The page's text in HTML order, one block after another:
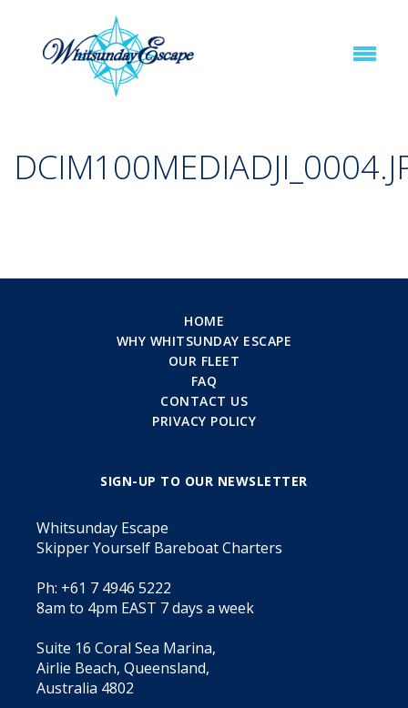
HOME
WHY WHITSUNDAY ESCAPE
OUR FLEET
FAQ
CONTACT US
PRIVACY POLICY
SIGN-UP TO OUR NEWSLETTER
Whitsunday Escape
Skipper Yourself Bareboat Charters
Ph: +61 7 4946 5222
8am to 4pm EAST 7 days a week
Suite 16 Coral Sea Marina,
Airlie Beach, Queensland,
Australia 4802